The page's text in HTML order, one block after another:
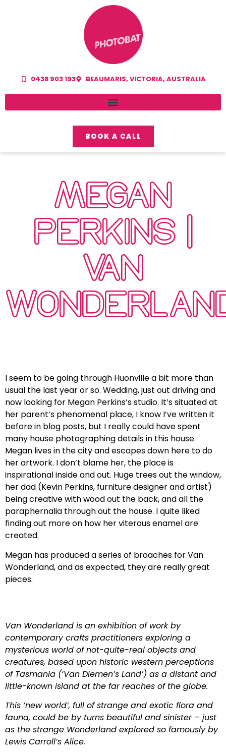
0438 903 193 BEAUMARIS, VICTORIA, AUSTRALIA
BOOK A CALL
MEGAN
PERKINS |
VAN
I seem to be going through Huonville a bit more than
usual the last year or so. Wedding, just out driving and
now looking for Megan Perkins’s studio. It’s situated at
her parent’s phenomenal place, I know I’ve written it
before in blog posts, but I really could have spent
many house photographing details in this house.
Megan lives in the city and escapes down here to do
her artwork. I don’t blame her, the place is
inspirational inside and out. Huge trees out the window,
her dad (Kevin Perkins, furniture designer and artist)
being creative with wood out the back, and all the
paraphernalia through out the house. I quite liked
finding out more on how her viterous enamel are
created.
Megan has produced a series of broaches for Van
Wonderland, and as expected, they are really great
pieces.
Van Wonderland is an exhibition of work by
contemporary crafts practitioners exploring a
mysterious world of not-quite-real objects and
creatures, based upon historic western perceptions
of Tasmania (‘Van Diemen’s Land’) as a distant and
little-known island at the far reaches of the globe.
This ‘new world’, full of strange and exotic flora and
fauna, could be by turns beautiful and sinister – just
as the strange Wonderland explored so famously by
Lewis Carroll’s Alice.